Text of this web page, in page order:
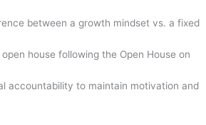
between a growth mindset vs. a fixed
house following the Open House on
accountability to maintain motivation and